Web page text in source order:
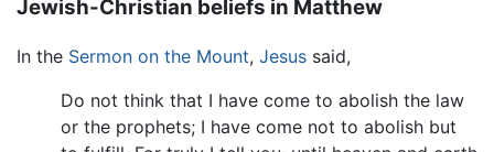
Jewish-Christian beliefs in Matthew
In the Sermon on the Mount, Jesus said,
Do not think that I have come to abolish the law
or the prophets; I have come not to abolish but